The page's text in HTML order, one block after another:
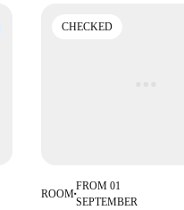
CHECKED
ROOM■
FROM 01
SEPTEMBER